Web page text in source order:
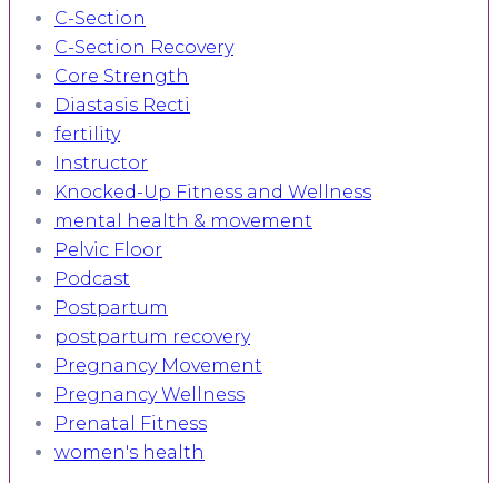
C-Section
C-Section Recovery
Core Strength
Diastasis Recti
fertility
Instructor
Knocked-Up Fitness and Wellness
mental health & movement
Pelvic Floor
Podcast
Postpartum
postpartum recovery
Pregnancy Movement
Pregnancy Wellness
Prenatal Fitness
women's health